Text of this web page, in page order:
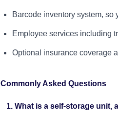
Barcode inventory system, so
Employee services including
Optional insurance coverage
Commonly Asked Questions
1. What is a self-storage unit,